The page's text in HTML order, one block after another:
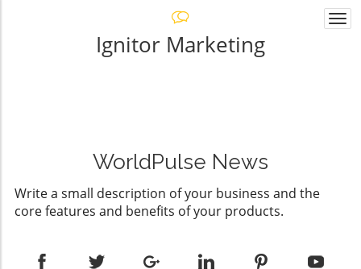
Ignitor Marketing
WorldPulse News
Write a small description of your business and the
core features and benefits of your products.